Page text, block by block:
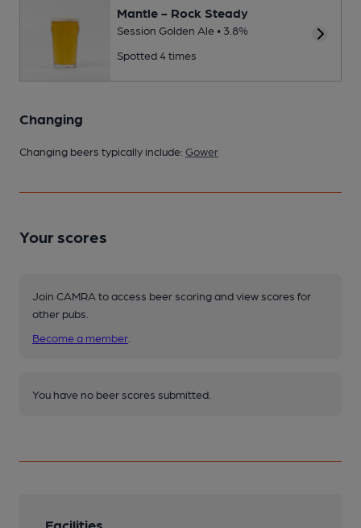
Mantle - Rock Steady
Session Golden Ale • 3.8%
Spotted 4 times
Changing
Changing beers typically include: Gower
Your scores
Join CAMRA to access beer scoring and view scores for
other pubs.
Become a member
You have no beer scores submitted.